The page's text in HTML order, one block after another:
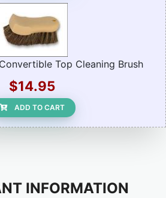
Top Cleaning Brush
$14.95
ADD TO CART
INFORMATION